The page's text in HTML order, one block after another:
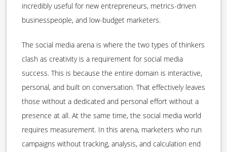
incredibly useful for new entrepreneurs, metrics-driven
businesspeople, and low-budget marketers.
The social media arena is where the two types of thinkers
clash as creativity is a requirement for social media
success. This is because the entire domain is interactive,
personal, and built on conversation. That effectively leaves
those without a dedicated and personal effort without a
presence at all. At the same time, the social media world
requires measurement. In this arena, marketers who run
campaigns without tracking, analysis, and calculation end